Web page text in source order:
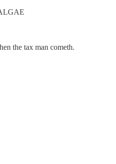
the tax man cometh.